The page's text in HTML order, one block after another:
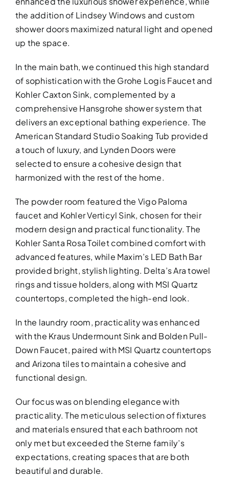
the addition of Lindsey Windows and custom
shower doors maximized natural light and opened
up the space.
In the main bath, we continued this high standard
of sophistication with the Grohe Logis Faucet and
Kohler Caxton Sink, complemented by a
comprehensive Hansgrohe shower system that
delivers an exceptional bathing experience. The
American Standard Studio Soaking Tub provided
a touch of luxury, and Lynden Doors were
selected to ensure a cohesive design that
harmonized with the rest of the home.
The powder room featured the Vigo Paloma
faucet and Kohler Verticyl Sink, chosen for their
modern design and practical functionality. The
Kohler Santa Rosa Toilet combined comfort with
advanced features, while Maxim’s LED Bath Bar
provided bright, stylish lighting. Delta’s Ara towel
rings and tissue holders, along with MSI Quartz
countertops, completed the high-end look.
In the laundry room, practicality was enhanced
with the Kraus Undermount Sink and Bolden Pull-
Down Faucet, paired with MSI Quartz countertops
and Arizona tiles to maintain a cohesive and
functional design.
Our focus was on blending elegance with
practicality. The meticulous selection of fixtures
and materials ensured that each bathroom not
only met but exceeded the Sterne family’s
expectations, creating spaces that are both
beautiful and durable.